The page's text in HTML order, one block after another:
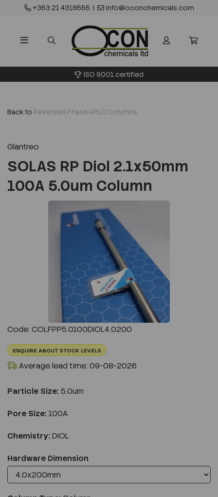
+353 21 4318555 | info@oconchemicals.com
ISO 9001 certified
Back to Reversed Phase HPLC Columns
Glantreo
SOLAS RP Diol 2.1x50mm
100A 5.0um Column
Code: COLFPP5.0100DIOL4.0200
ENQUIRE ABOUT STOCK LEVELS
Average lead time: 09-08-2026
Particle Size: 5.0um
Pore Size: 100A
Chemistry: DIOL
Hardware Dimension